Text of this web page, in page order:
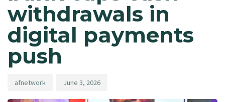
withdrawals in
digital payments
push
afnetwork June 3, 2026